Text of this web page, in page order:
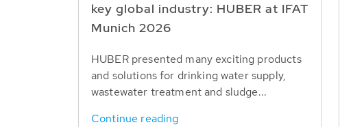
key global industry: HUBER at IFAT
Munich 2026
HUBER presented many exciting products
and solutions for drinking water supply,
wastewater treatment and sludge...
Continue reading